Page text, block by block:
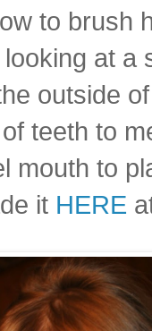
to brush
at
outside
teeth to
mouth to
it HERE